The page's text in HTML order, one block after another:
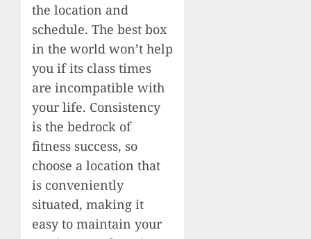
the location and
schedule. The best box
in the world won’t help
you if its class times
are incompatible with
your life. Consistency
is the bedrock of
fitness success, so
choose a location that
is conveniently
situated, making it
easy to maintain your